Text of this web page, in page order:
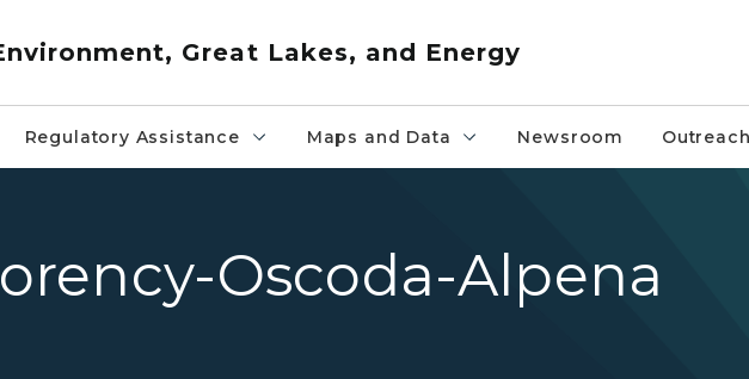
Great Lakes, and Energy
Regulatory Assistance Maps and Data Newsroom
Oscoda-Alpena